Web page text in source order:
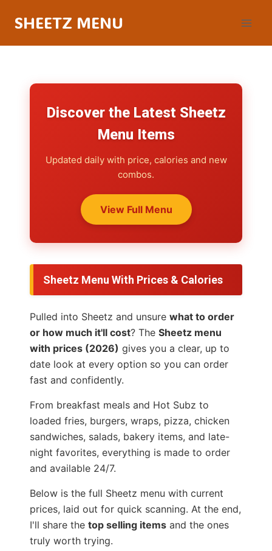
SHEETZ MENU
Discover the Latest Sheetz
Menu Items
Updated daily with price, calories and new
combos.
View Full Menu
Sheetz Menu With Prices & Calories
Pulled into Sheetz and unsure what to order
or how much it'll cost? The Sheetz menu
with prices (2026) gives you a clear, up to
date look at every option so you can order
fast and confidently.
From breakfast meals and Hot Subz to
loaded fries, burgers, wraps, pizza, chicken
sandwiches, salads, bakery items, and late-
night favorites, everything is made to order
and available 24/7.
Below is the full Sheetz menu with current
prices, laid out for quick scanning. At the end,
I'll share the top selling items and the ones
truly worth trying.